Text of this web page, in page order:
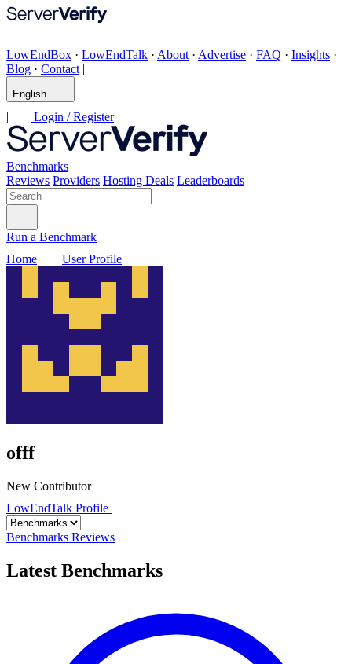
LowEndBox · LowEndTalk · About · Advertise · FAQ · Insights ·
Blog · Contact |
English
| Login / Register
Benchmarks
Reviews Providers Hosting Deals Leaderboards
Run a Benchmark
Home
User Profile
offf
New Contributor
LowEndTalk Profile
Benchmarks Reviews
Latest Benchmarks